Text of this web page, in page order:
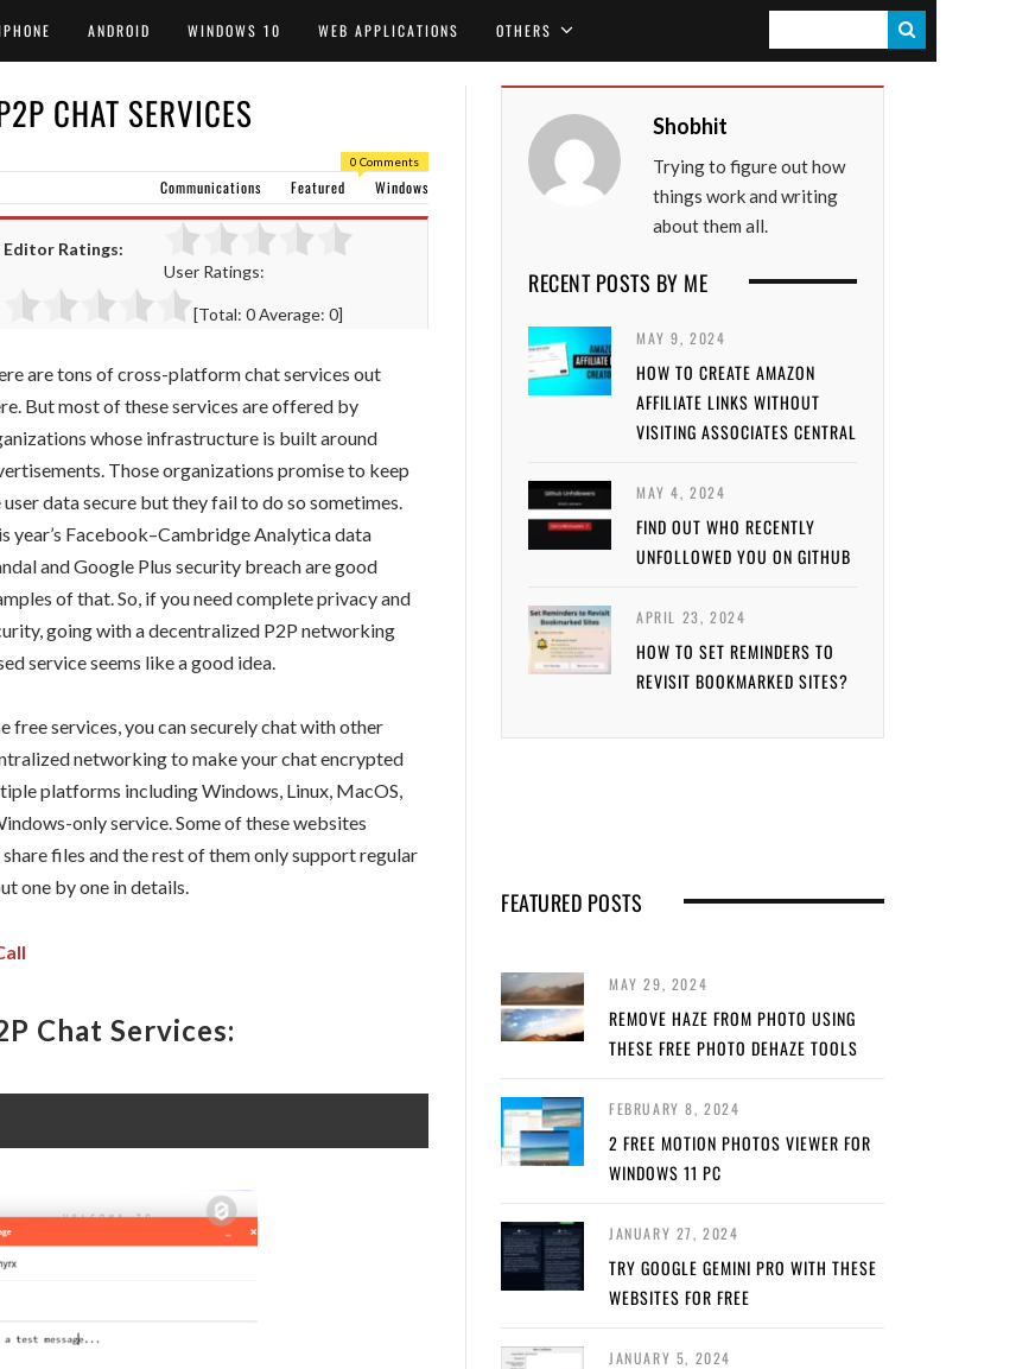
ANDROID WINDOWS 10 WEB APPLICATIONS OTHERS
E
CHAT SERVICES
0 Comments
Communications Featured Windows
Editor Ratings:
User Ratings:
[Total: 0Average: 0]
are tons of cross-platform chat services out
But most of these services are offered by
whose infrastructure is built around
Those organizations promise to keep
user data secure but they fail to do so sometimes.
year’s Facebook–Cambridge Analytica data
and Google Plus security breach are good
of that. So, if you need complete privacy and
going with a decentralized P2P networking
service seems like a good idea.
free services, you can securely chat with other
networking to make your chat encrypted
platforms including Windows, Linux, MacOS,
only service. Some of these websites
files and the rest of them only support regular
one by one in details.
Chat Services:
Shobhit
Trying to figure out how
things work and writing
about them all.
RECENT POSTS BY ME
MAY 9, 2024
HOW TO CREATE AMAZON
AFFILIATE LINKS WITHOUT
VISITING ASSOCIATES CENTRAL
MAY 4, 2024
FIND OUT WHO RECENTLY
UNFOLLOWED YOU ON GITHUB
APRIL 23, 2024
HOW TO SET REMINDERS TO
REVISIT BOOKMARKED SITES?
FEATURED POSTS
MAY 29, 2024
REMOVE HAZE FROM PHOTO USING
THESE FREE PHOTO DEHAZE TOOLS
FEBRUARY 8, 2024
2 FREE MOTION PHOTOS VIEWER FOR
WINDOWS 11 PC
JANUARY 27, 2024
TRY GOOGLE GEMINI PRO WITH THESE
WEBSITES FOR FREE
JANUARY 5, 2024